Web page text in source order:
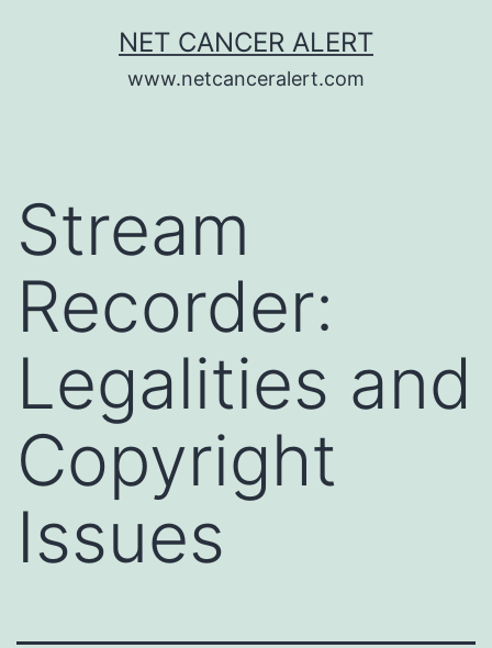
NET CANCER ALERT
www.netcanceralert.com
Stream
Recorder:
Legalities and
Copyright
Issues